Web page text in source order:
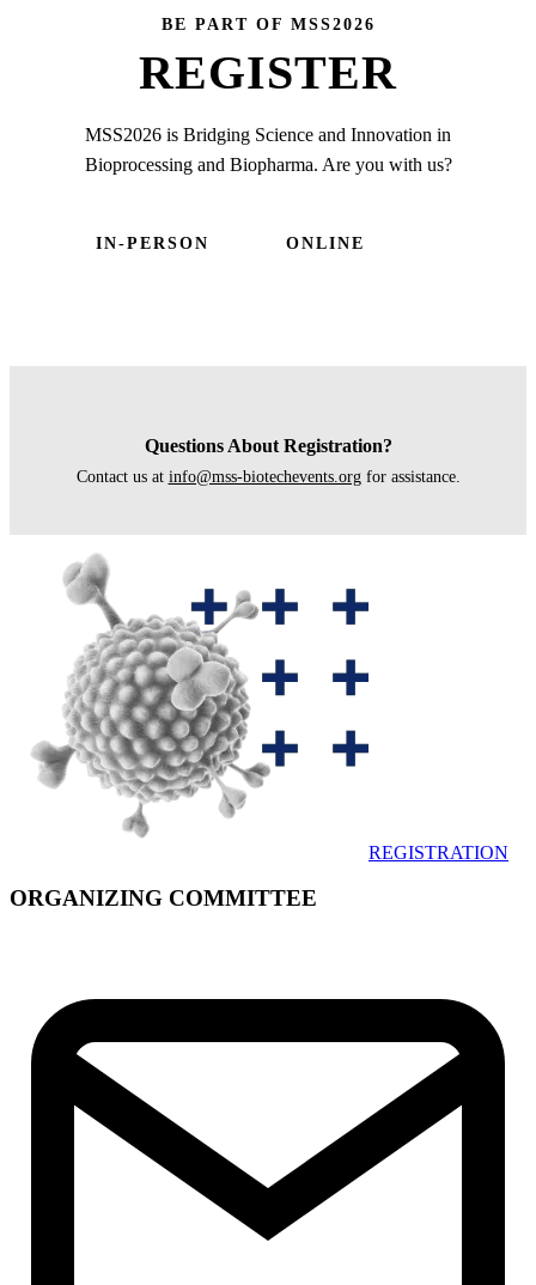
BE PART OF MSS2026
REGISTER
MSS2026 is Bridging Science and Innovation in
Bioprocessing and Biopharma. Are you with us?
IN-PERSON ONLINE
Questions About Registration?
Contact us at info@mss-biotechevents.orgfor assistance.
REGISTRATION
ORGANIZING COMMITTEE